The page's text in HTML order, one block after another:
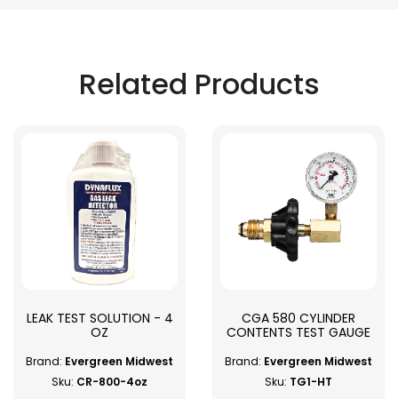
Related Products
LEAK TEST SOLUTION - 4
OZ
Brand: Evergreen Midwest
Sku: CR-800-4oz
CGA 580 CYLINDER
CONTENTS TEST GAUGE
Brand: Evergreen Midwest
Sku: TG1-HT